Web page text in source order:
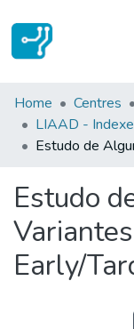
Statistics
Communities &
Home Centres
LIAAD -
Estudo de
Estudo
Early/